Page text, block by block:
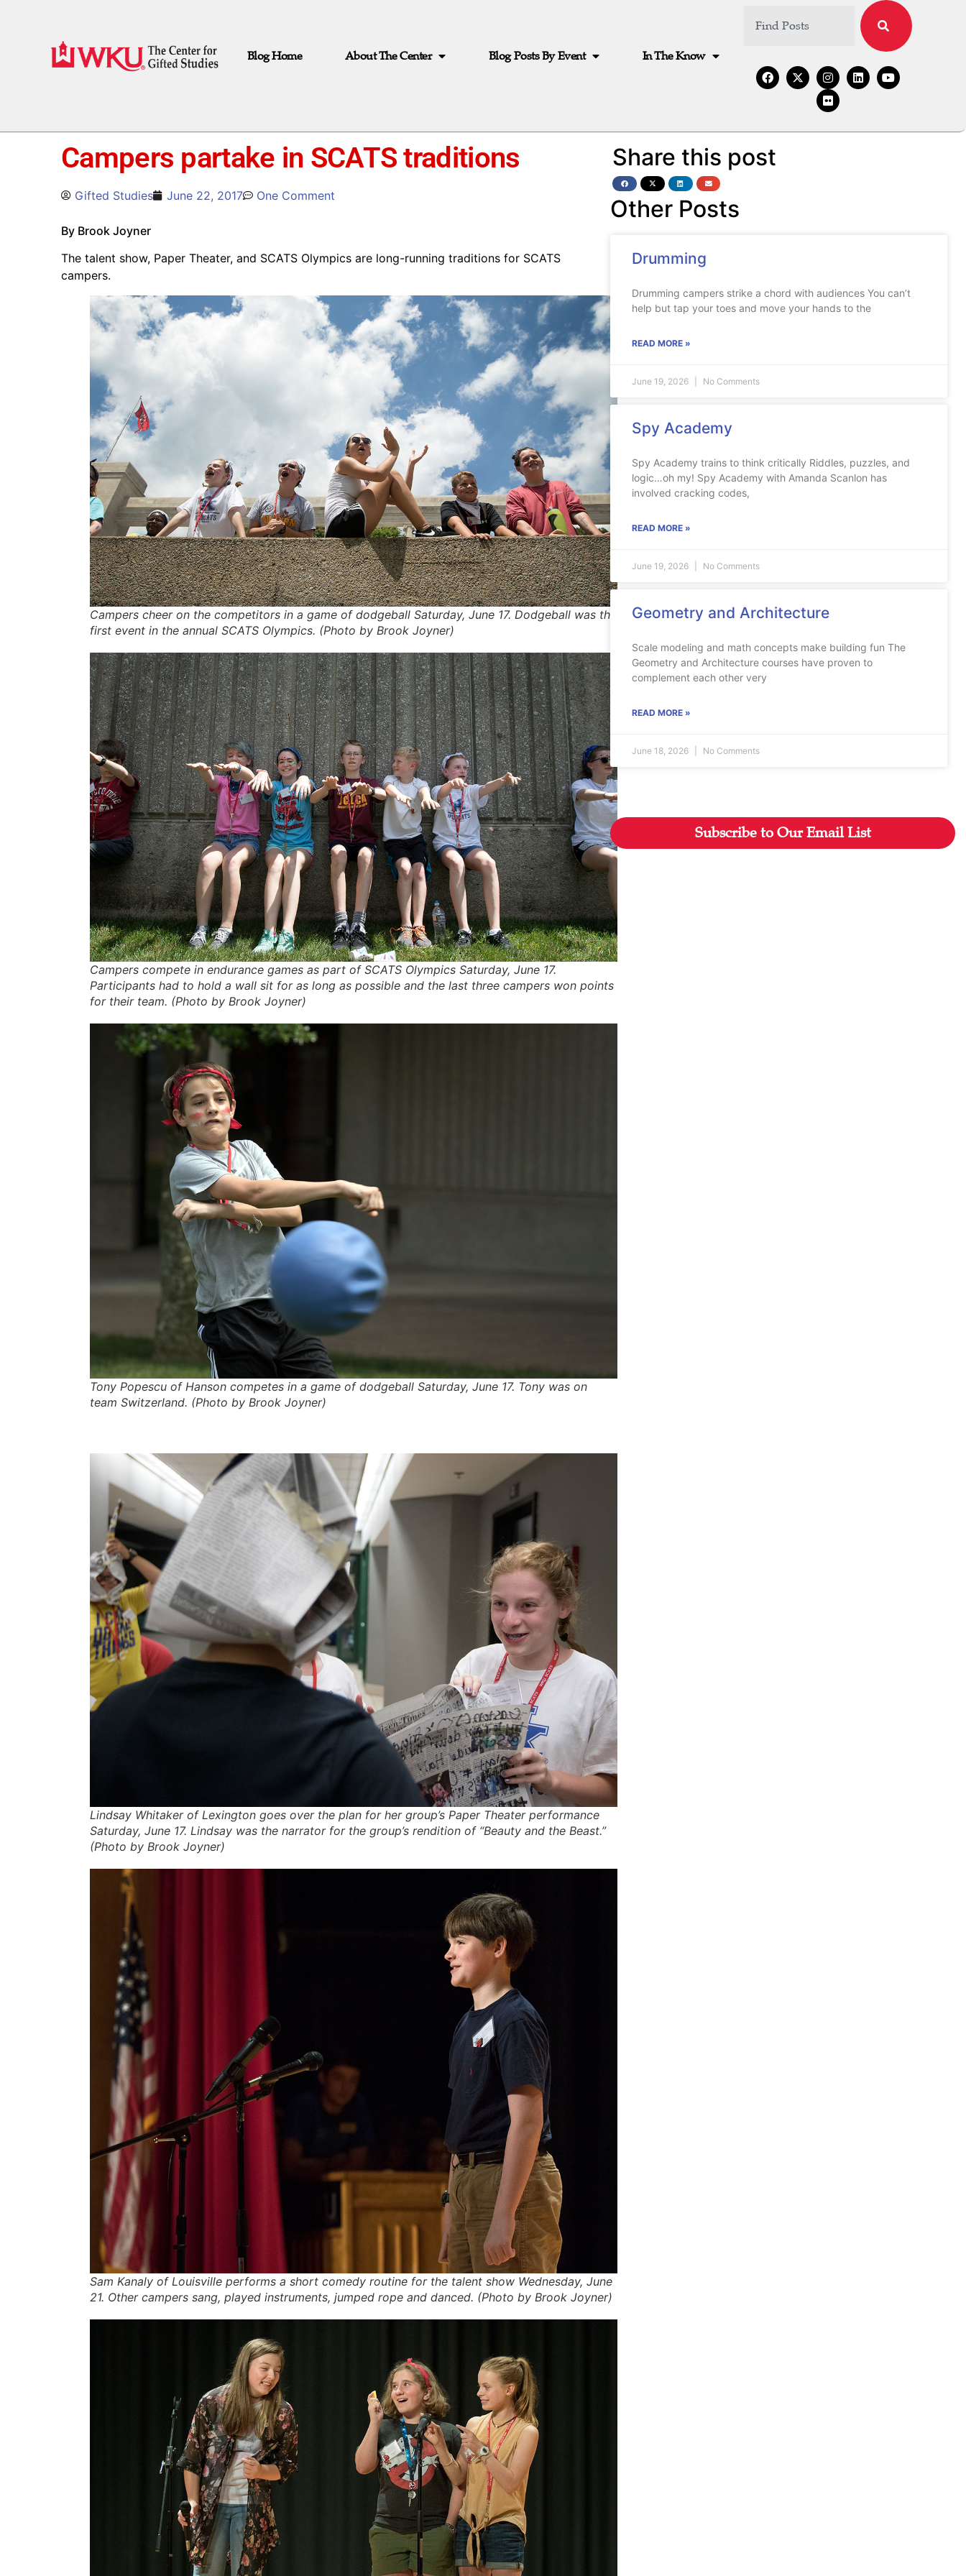
Blog Home About The Center Blog Posts By Event In The Know
Campers partake in SCATS traditions
Gifted Studies June 22, 2017 One Comment
By Brook Joyner
The talent show, Paper Theater, and SCATS Olympics are long-running traditions for SCATS
campers.
Campers cheer on the competitors in a game of dodgeball Saturday, June 17. Dodgeball was the
first event in the annual SCATS Olympics. (Photo by Brook Joyner)
Campers compete in endurance games as part of SCATS Olympics Saturday, June 17.
Participants had to hold a wall sit for as long as possible and the last three campers won points
for their team. (Photo by Brook Joyner)
Tony Popescu of Hanson competes in a game of dodgeball Saturday, June 17. Tony was on
team Switzerland. (Photo by Brook Joyner)
Lindsay Whitaker of Lexington goes over the plan for her group’s Paper Theater performance
Saturday, June 17. Lindsay was the narrator for the group’s rendition of “Beauty and the Beast.”
(Photo by Brook Joyner)
Sam Kanaly of Louisville performs a short comedy routine for the talent show Wednesday, June
21. Other campers sang, played instruments, jumped rope and danced. (Photo by Brook Joyner)
Share this post
Other Posts
Drumming
Drumming campers strike a chord with audiences You can’t
help but tap your toes and move your hands to the
READ MORE »
June 19, 2026 No Comments
Spy Academy
Spy Academy trains to think critically Riddles, puzzles, and
logic…oh my! Spy Academy with Amanda Scanlon has
involved cracking codes,
READ MORE »
June 19, 2026 No Comments
Geometry and Architecture
Scale modeling and math concepts make building fun The
Geometry and Architecture courses have proven to
complement each other very
READ MORE »
June 18, 2026 No Comments
Subscribe to Our Email List